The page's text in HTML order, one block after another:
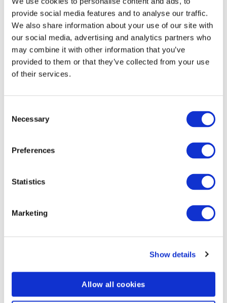
provide social media features and to analyse our traffic.
We also share information about your use of our site with
our social media, advertising and analytics partners who
may combine it with other information that you’ve
provided to them or that they’ve collected from your use
of their services.
Selection
Necessary
Preferences
Statistics
Marketing
Show details
Allow all cookies
The Board of Directors may decide that an Annual
or an Extraordinary General Meeting is arranged
without a meeting venue in a manner whereby
shareholders exercise their full decision-making
powers in real time during the General Meeting
using telecommunications and technical means
(virtual meeting).
on a date decided by the Board of Directors within
six (6) months from the end of the financial year.
At the Annual General Meeting, the following shall
the financial statements, which include the
the auditor’s report; and